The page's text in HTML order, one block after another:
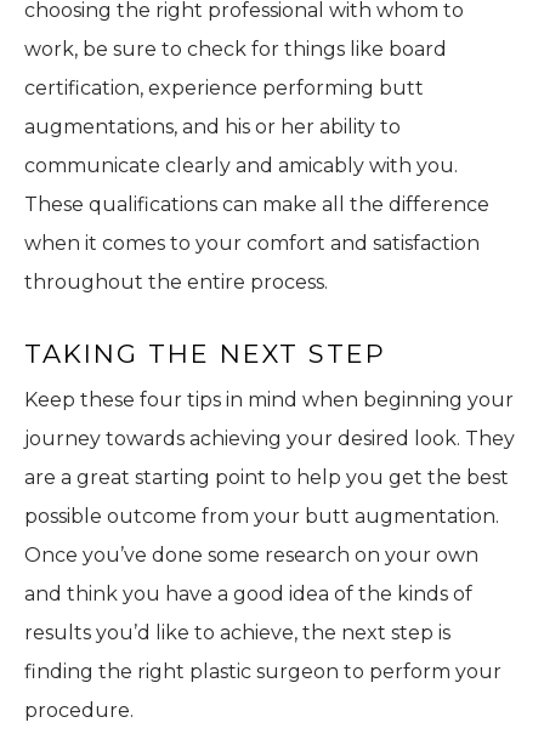
choosing the right professional with whom to
work, be sure to check for things like board
certification, experience performing butt
augmentations, and his or her ability to
communicate clearly and amicably with you.
These qualifications can make all the difference
when it comes to your comfort and satisfaction
throughout the entire process.
TAKING THE NEXT STEP
Keep these four tips in mind when beginning your
journey towards achieving your desired look. They
are a great starting point to help you get the best
possible outcome from your butt augmentation.
Once you’ve done some research on your own
and think you have a good idea of the kinds of
results you’d like to achieve, the next step is
finding the right plastic surgeon to perform your
procedure.